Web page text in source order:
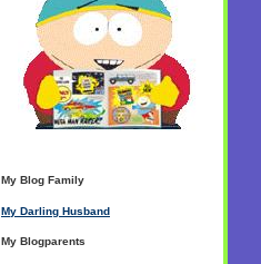
My Blog Family
My Darling Husband
My Blogparents